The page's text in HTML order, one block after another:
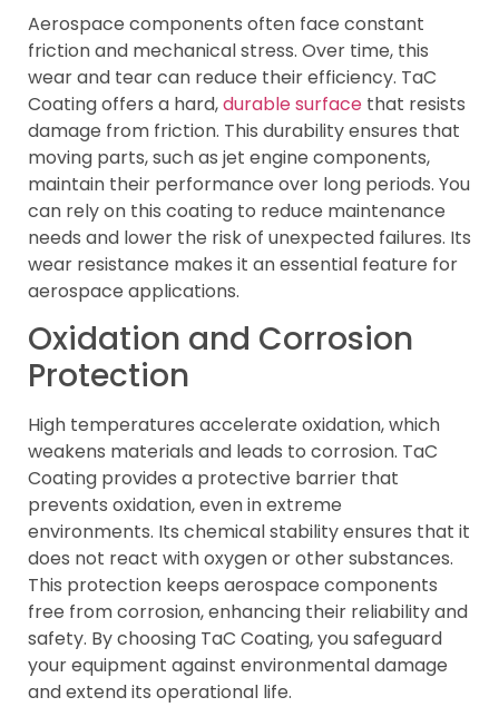
Aerospace components often face constant
friction and mechanical stress. Over time, this
wear and tear can reduce their efficiency. TaC
Coating offers a hard,durable surface that resists
damage from friction. This durability ensures that
moving parts, such as jet engine components,
maintain their performance over long periods. You
can rely on this coating to reduce maintenance
needs and lower the risk of unexpected failures. Its
wear resistance makes it an essential feature for
aerospace applications.
Oxidation and Corrosion
Protection
High temperatures accelerate oxidation, which
weakens materials and leads to corrosion. TaC
Coating provides a protective barrier that
prevents oxidation, even in extreme
environments. Its chemical stability ensures that it
does not react with oxygen or other substances.
This protection keeps aerospace components
free from corrosion, enhancing their reliability and
safety. By choosing TaC Coating, you safeguard
your equipment against environmental damage
and extend its operational life.